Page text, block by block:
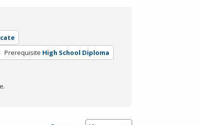
Prerequisite High School Diploma